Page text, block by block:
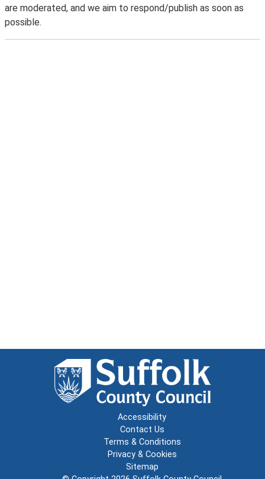
are moderated, and we aim to respond/publish as soon as
possible.
Accessibility
Contact Us
Terms & Conditions
Privacy & Cookies
Sitemap